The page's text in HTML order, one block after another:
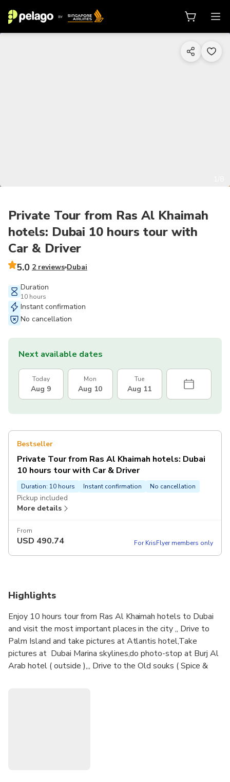
Private Tour from Ras Al Khaimah
hotels: Dubai 10 hours tour with
Car & Driver
5.0 2 reviews Dubai
Duration
10 hours
Instant confirmation
No cancellation
Next available dates
Today
Aug 9
Mon
Aug 10
Tue
Aug 11
Bestseller
Private Tour from Ras Al Khaimah hotels: Dubai
10 hours tour with Car & Driver
Duration: 10 hours Instant confirmation No cancellation
Pickup included
More details
From
USD 490.74 For KrisFlyer members only
Highlights
Enjoy 10 hours tour from Ras Al Khaimah hotels to Dubai
and visit the most important places in the city ,, Drive to
Palm Island and take pictures at Atlantis hotel,Take
pictures at Dubai Marina skylines,do photo-stop at Burj Al
Arab hotel ( outside ),,, Drive to the Old souks ( Spice &